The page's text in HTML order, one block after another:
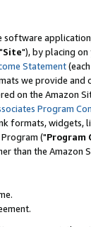
Site"), by placing on
Statement
we provide and
on the Amazon
Program
formats,
("Program
than the Amazon